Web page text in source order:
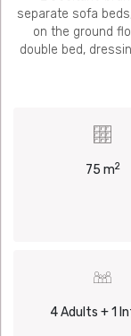
separate sofa
on the ground
double bed,
75 m2
4 Adults + 1